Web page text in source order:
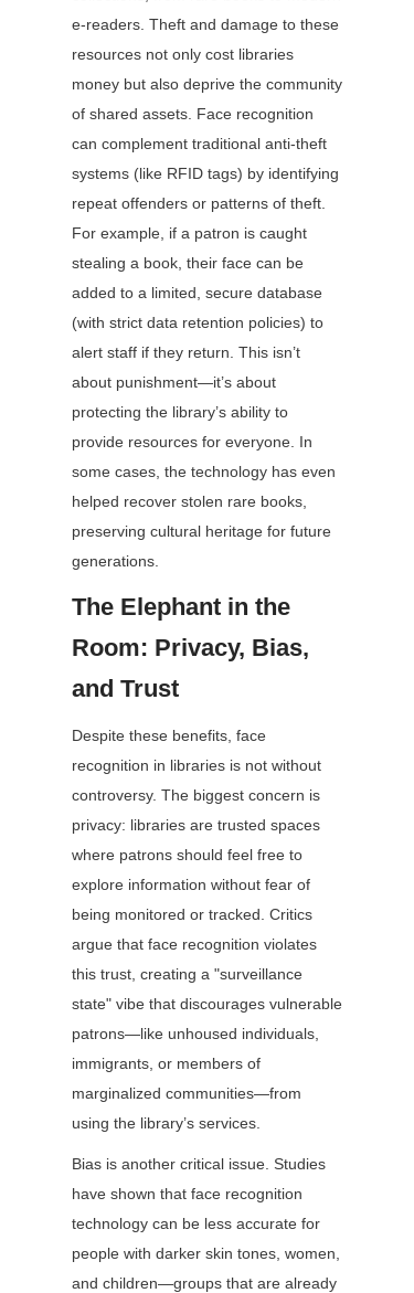
e-readers. Theft and damage to these
resources not only cost libraries
money but also deprive the community
of shared assets. Face recognition
can complement traditional anti-theft
systems (like RFID tags) by identifying
repeat offenders or patterns of theft.
For example, if a patron is caught
stealing a book, their face can be
added to a limited, secure database
(with strict data retention policies) to
alert staff if they return. This isn’t
about punishment—it’s about
protecting the library’s ability to
provide resources for everyone. In
some cases, the technology has even
helped recover stolen rare books,
preserving cultural heritage for future
generations.
The Elephant in the
Room: Privacy, Bias,
and Trust
Despite these benefits, face
recognition in libraries is not without
controversy. The biggest concern is
privacy: libraries are trusted spaces
where patrons should feel free to
explore information without fear of
being monitored or tracked. Critics
argue that face recognition violates
this trust, creating a "surveillance
state" vibe that discourages vulnerable
patrons—like unhoused individuals,
immigrants, or members of
marginalized communities—from
using the library’s services.
Bias is another critical issue. Studies
have shown that face recognition
technology can be less accurate for
people with darker skin tones, women,
and children—groups that are already